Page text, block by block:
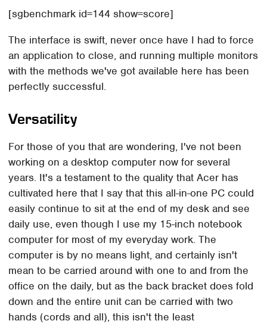
[sgbenchmark id=144 show=score]
The interface is swift, never once have I had to force
an application to close, and running multiple monitors
with the methods we've got available here has been
perfectly successful.
Versatility
For those of you that are wondering, I've not been
working on a desktop computer now for several
years. It's a testament to the quality that Acer has
cultivated here that I say that this all-in-one PC could
easily continue to sit at the end of my desk and see
daily use, even though I use my 15-inch notebook
computer for most of my everyday work. The
computer is by no means light, and certainly isn't
mean to be carried around with one to and from the
office on the daily, but as the back bracket does fold
down and the entire unit can be carried with two
hands (cords and all), this isn't the least